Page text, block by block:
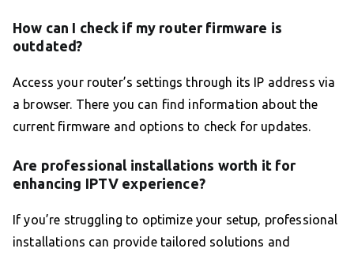
How can I check if my router firmware is
outdated?
Access your router’s settings through its IP address via
a browser. There you can find information about the
current firmware and options to check for updates.
Are professional installations worth it for
enhancing IPTV experience?
If you’re struggling to optimize your setup, professional
installations can provide tailored solutions and